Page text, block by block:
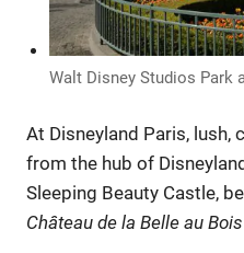
Walt Disney Studios Park
At Disneyland Paris,
from the hub of
Sleeping Beauty Castle,
Château de la Belle au